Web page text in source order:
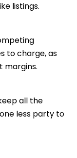
listings.
to charge, as
margins.
all the
less party to